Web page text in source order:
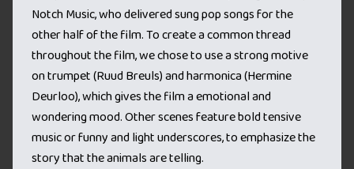
Notch Music, who delivered sung pop songs for the
other half of the film. To create a common thread
throughout the film, we chose to use a strong motive
on trumpet (Ruud Breuls) and harmonica (Hermine
Deurloo), which gives the film a emotional and
wondering mood. Other scenes feature bold tensive
music or funny and light underscores, to emphasize the
story that the animals are telling.